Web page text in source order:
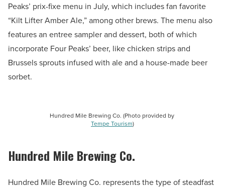
Peaks’ prix-fixe menu in July, which includes fan favorite
“Kilt Lifter Amber Ale,” among other brews. The menu also
features an entree sampler and dessert, both of which
incorporate Four Peaks’ beer, like chicken strips and
Brussels sprouts infused with ale and a house-made beer
sorbet.
Hundred Mile Brewing Co. (Photo provided by
Tempe Tourism)
Hundred Mile Brewing Co.
Hundred Mile Brewing Co. represents the type of steadfast